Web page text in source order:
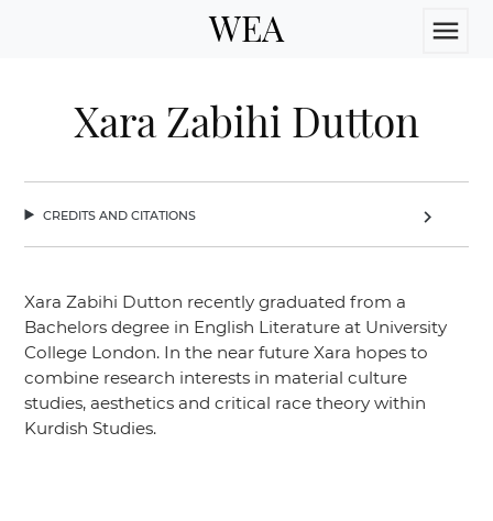
WEA menu
Xara Zabihi Dutton
credits and citations chevron_right
Xara Zabihi Dutton recently graduated from a
Bachelors degree in English Literature at University
College London. In the near future Xara hopes to
combine research interests in material culture
studies, aesthetics and critical race theory within
Kurdish Studies.